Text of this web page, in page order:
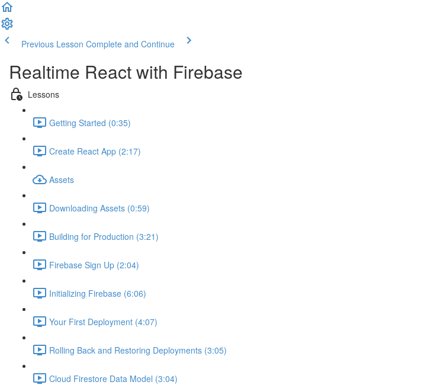
Previous Lesson Complete and Continue
Realtime React with Firebase
Lessons
Getting Started (0:35)
Create React App (2:17)
Assets
Downloading Assets (0:59)
Building for Production (3:21)
Firebase Sign Up (2:04)
Initializing Firebase (6:06)
Your First Deployment (4:07)
Rolling Back and Restoring Deployments (3:05)
Cloud Firestore Data Model (3:04)